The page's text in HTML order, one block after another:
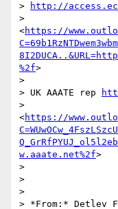
>
http://
>
<https://
%2f>
>
> UK AAATE rep
>
<https://
w.aaate.net%2f>
>
>
>
> *From:* Detlev